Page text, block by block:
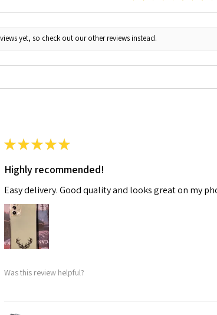
yet, so check out our other reviews instead.
★★★★★
Highly recommended!
Easy delivery. Good quality and looks great on my
Was this review helpful?